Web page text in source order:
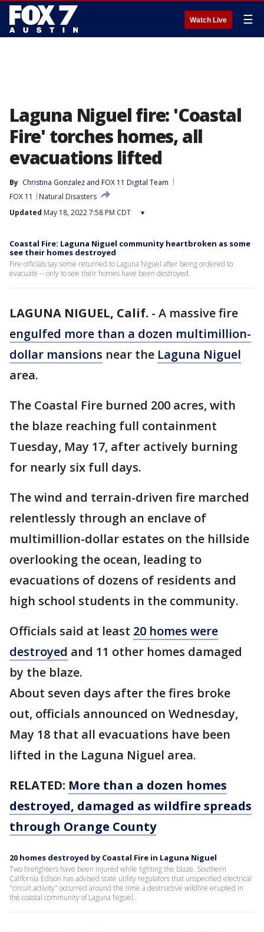
Watch Live ☰
Laguna Niguel fire: 'Coastal
Fire' torches homes, all
evacuations lifted
By Christina Gonzalez and FOX 11 Digital Team
FOX 11
Natural Disasters
Updated May 18, 2022 7:58 PM CDT ▾
Coastal Fire: Laguna Niguel community heartbroken as some
see their homes destroyed
Fire officials say some returned to Laguna Niguel after being ordered to
evacuate -- only to see their homes have been destroyed.
LAGUNA NIGUEL, Calif. - A massive fire
engulfed more than a dozen multimillion-
dollar mansions near the Laguna Niguel
area.
The Coastal Fire burned 200 acres, with
the blaze reaching full containment
Tuesday, May 17, after actively burning
for nearly six full days.
The wind and terrain-driven fire marched
relentlessly through an enclave of
multimillion-dollar estates on the hillside
overlooking the ocean, leading to
evacuations of dozens of residents and
high school students in the community.
Officials said at least 20 homes were
destroyed and 11 other homes damaged
by the blaze.
About seven days after the fires broke
out, officials announced on Wednesday,
May 18 that all evacuations have been
lifted in the Laguna Niguel area.
RELATED: More than a dozen homes
destroyed, damaged as wildfire spreads
through Orange County
20 homes destroyed by Coastal Fire in Laguna Niguel
Two firefighters have been injured while fighting the blaze. Southern
California Edison has advised state utility regulators that unspecified electrical
"circuit activity" occurred around the time a destructive wildfire erupted in
the coastal community of Laguna Niguel.